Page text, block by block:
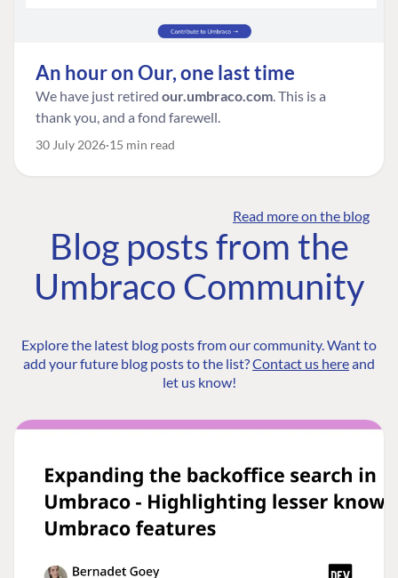
An hour on Our, one last time
We have just retired our.umbraco.com. This is a
thank you, and a fond farewell.
30 July 2026 15 min read
Read more on the blog
Blog posts from the
Umbraco Community
Explore the latest blog posts from our community. Want to
add your future blog posts to the list?Contact us hereand
let us know!